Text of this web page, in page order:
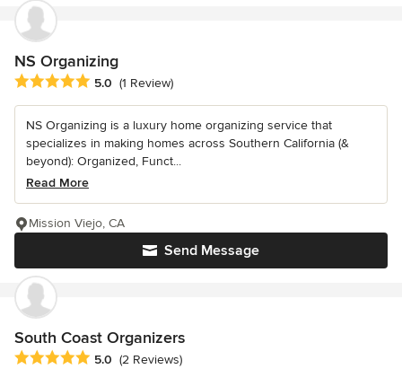
NS Organizing
Average rating: 5 out of 5 stars
5.0 (1 Review)
NS Organizing is a luxury home organizing service that
specializes in making homes across Southern California (&
beyond): Organized, Funct...
Read More
Send Message
Mission Viejo, CA
South Coast Organizers
Average rating: 5 out of 5 stars
5.0 (2 Reviews)